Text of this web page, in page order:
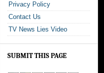
Privacy Policy
Contact Us
TV News Lies Video
SUBMIT THIS PAGE